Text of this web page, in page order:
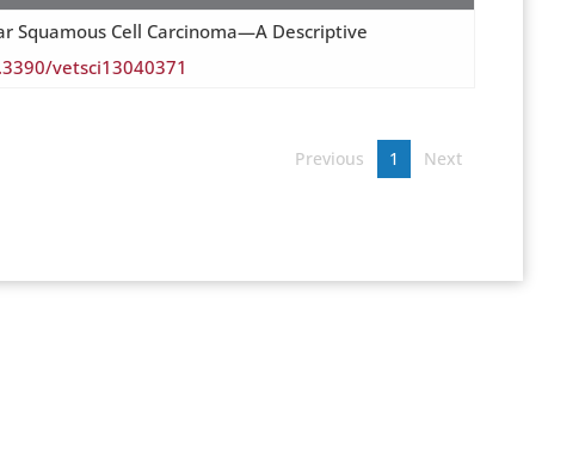
Squamous Cell Carcinoma—A Descriptive
vetsci13040371
Previous 1 Next